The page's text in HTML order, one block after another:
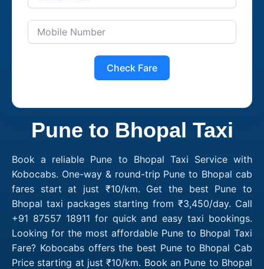
Check Fare
Pune to Bhopal Taxi
Book a reliable Pune to Bhopal Taxi Service with
Kobocabs. One-way & round-trip Pune to Bhopal cab
fares start at just ₹10/km. Get the best Pune to
Bhopal taxi packages starting from ₹3,450/day. Call
+91 87557 18911 for quick and easy taxi bookings.
Looking for the most affordable Pune to Bhopal Taxi
Fare? Kobocabs offers the best Pune to Bhopal Cab
Price starting at just ₹10/km. Book an Pune to Bhopal